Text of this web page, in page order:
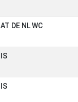
AT DE NL WC
IS
IS